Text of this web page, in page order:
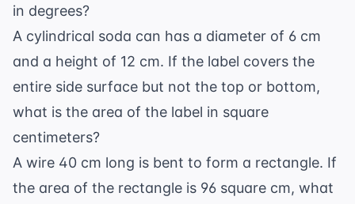
in degrees?
A cylindrical soda can has a diameter of 6 cm
and a height of 12 cm. If the label covers the
entire side surface but not the top or bottom,
what is the area of the label in square
centimeters?
A wire 40 cm long is bent to form a rectangle. If
the area of the rectangle is 96 square cm, what